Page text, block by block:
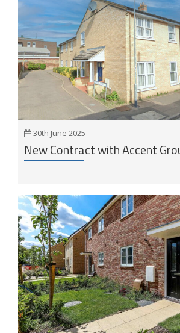
30th June 2025
New Contract with Accent